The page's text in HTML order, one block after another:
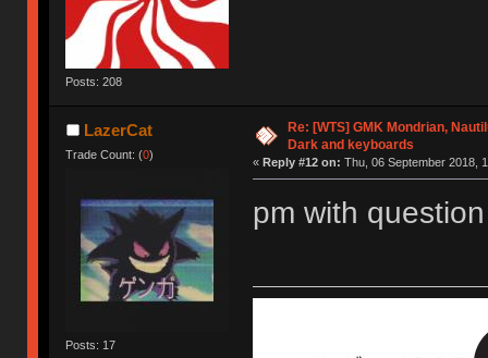
Posts: 208
LazerCat
Trade Count: (0)
Posts: 17
Re: [WTS] GMK Mondrian,
Dark and keyboards
« Reply #12 on: Thu, 06 September 2018,
pm with question